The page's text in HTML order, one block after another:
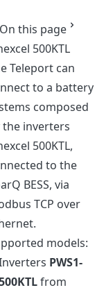
On this page
500KTL
Teleport can
to a battery
composed
the inverters
500KTL,
to the
BESS, via
TCP over
models:
PWS1-
from